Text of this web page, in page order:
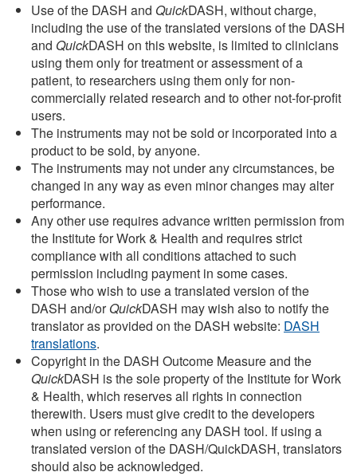
Use of the DASH and QuickDASH, without charge,
including the use of thetranslated versions of the DASH
and QuickDASH on this website, is limited to clinicians
using them only for treatment or assessment of a
patient, to researchers using them only for non-
commercially related research and to other not-for-profit
users.
The instruments may not be sold or incorporated into a
product to be sold, by anyone.
The instruments may not under any circumstances, be
changed in any way as even minor changes may alter
performance.
Any other use requires advance written permission from
the Institute for Work & Health and requires strict
compliance with all conditions attached to such
permission including payment in some cases.
Those who wish to use a translated version of the
DASH and/orQuickDASH may wish also to notify the
translator as provided on the DASH website: DASH
translations.
Copyright in the DASH Outcome Measure and the
QuickDASH is the sole property of the Institute for Work
& Health, which reserves all rights in connection
therewith. Users must give credit to the developers
when using or referencing any DASH tool. If using a
translated version of the DASH/QuickDASH, translators
should also be acknowledged.